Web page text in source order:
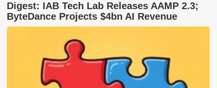
Digest: IAB Tech Lab Releases AAMP 2.3;
ByteDance Projects $4bn AI Revenue